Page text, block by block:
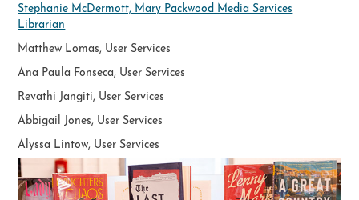
Stephanie McDermott, Mary Packwood Media Services
Librarian
Matthew Lomas, User Services
Ana Paula Fonseca, User Services
Revathi Jangiti, User Services
Abbigail Jones, User Services
Alyssa Lintow, User Services